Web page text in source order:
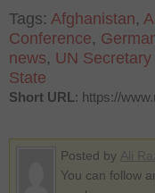
Tags: Afghanistan,
Conference,
news, UN Secretary
State
Short URL: https://
Posted by
You can follow